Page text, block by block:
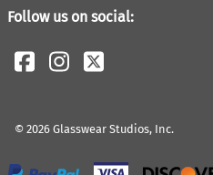
Follow us on social:
© 2026 Glasswear Studios, Inc.